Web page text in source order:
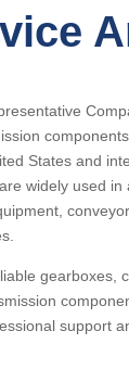
States and
widely used in
gearboxes,
support